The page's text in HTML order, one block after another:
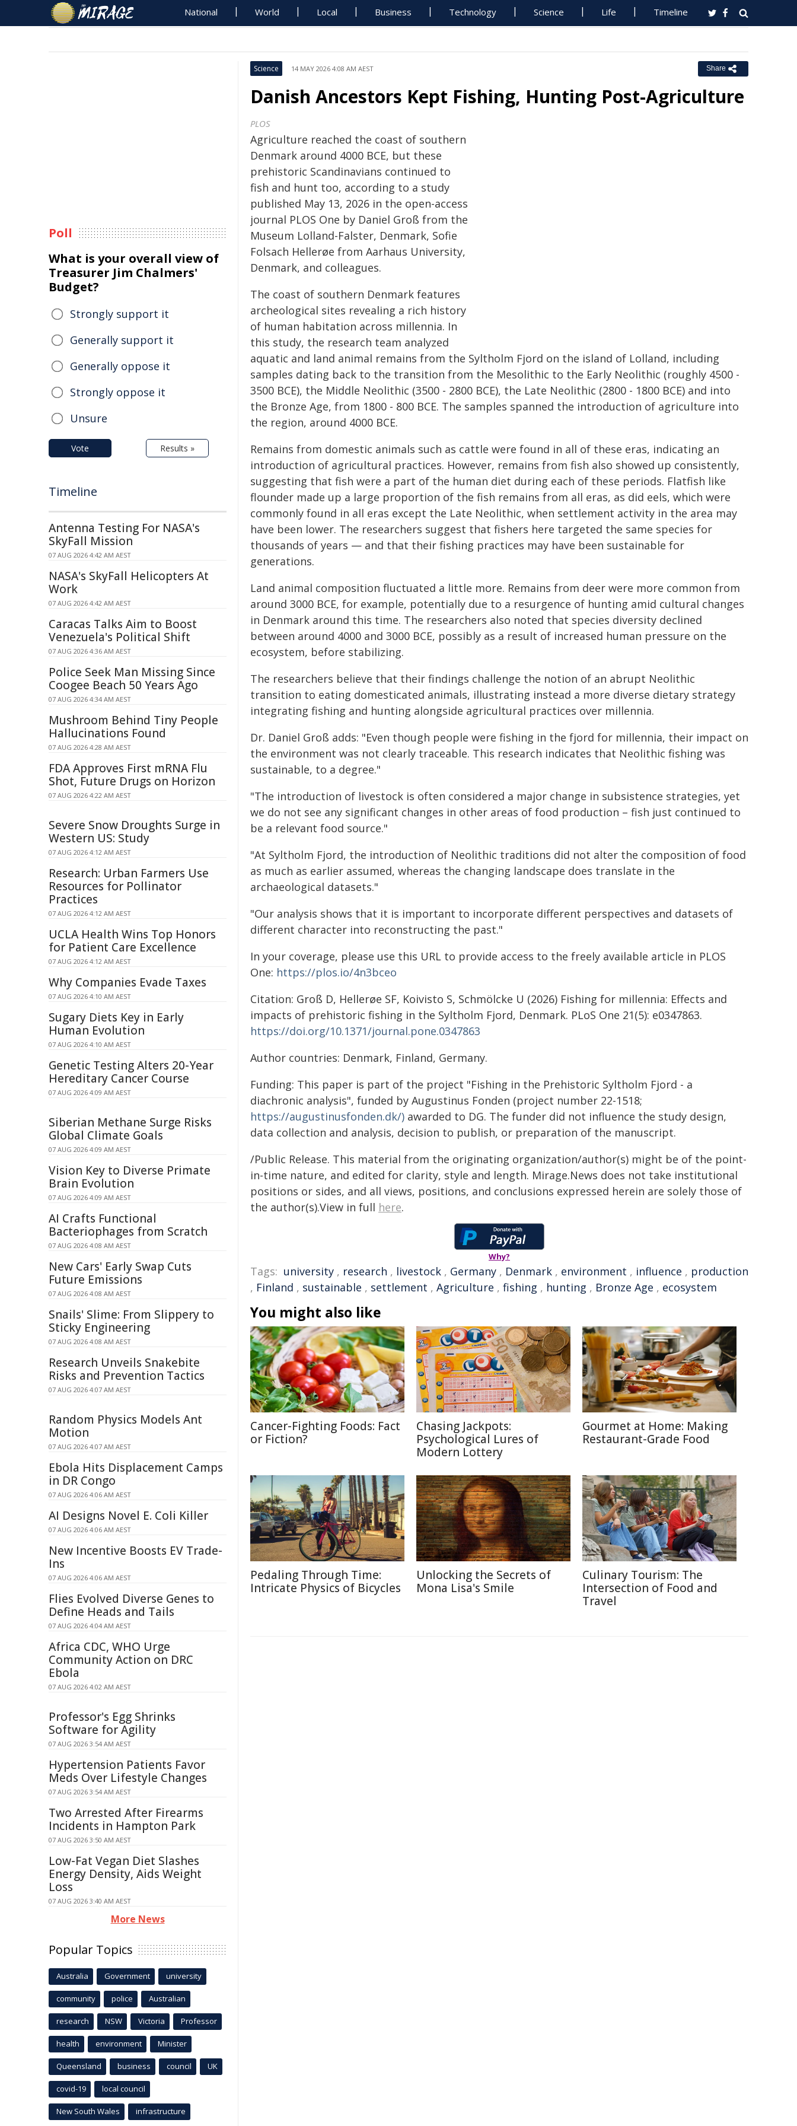
National World Local Business Technology Science Life Timeline
Science 14 MAY 2026 4:08 AM AEST Share
Danish Ancestors Kept Fishing, Hunting Post-Agriculture
PLOS
Agriculture reached the coast of southern
Denmark around 4000 BCE, but these
prehistoric Scandinavians continued to
fish and hunt too, according to a study
published May 13, 2026 in the open-access
journal PLOS One by Daniel Groß from the
Museum Lolland-Falster, Denmark, Sofie
Folsach Hellerøe from Aarhaus University,
Denmark, and colleagues.
The coast of southern Denmark features
archeological sites revealing a rich history
of human habitation across millennia. In
this study, the research team analyzed
aquatic and land animal remains from the Syltholm Fjord on the island of Lolland, including
samples dating back to the transition from the Mesolithic to the Early Neolithic (roughly 4500 -
3500 BCE), the Middle Neolithic (3500 - 2800 BCE), the Late Neolithic (2800 - 1800 BCE) and into
the Bronze Age, from 1800 - 800 BCE. The samples spanned the introduction of agriculture into
the region, around 4000 BCE.
Remains from domestic animals such as cattle were found in all of these eras, indicating an
introduction of agricultural practices. However, remains from fish also showed up consistently,
suggesting that fish were a part of the human diet during each of these periods. Flatfish like
flounder made up a large proportion of the fish remains from all eras, as did eels, which were
commonly found in all eras except the Late Neolithic, when settlement activity in the area may
have been lower. The researchers suggest that fishers here targeted the same species for
thousands of years — and that their fishing practices may have been sustainable for
generations.
Land animal composition fluctuated a little more. Remains from deer were more common from
around 3000 BCE, for example, potentially due to a resurgence of hunting amid cultural changes
in Denmark around this time. The researchers also noted that species diversity declined
between around 4000 and 3000 BCE, possibly as a result of increased human pressure on the
ecosystem, before stabilizing.
The researchers believe that their findings challenge the notion of an abrupt Neolithic
transition to eating domesticated animals, illustrating instead a more diverse dietary strategy
integrating fishing and hunting alongside agricultural practices over millennia.
Dr. Daniel Groß adds: "Even though people were fishing in the fjord for millennia, their impact on
the environment was not clearly traceable. This research indicates that Neolithic fishing was
sustainable, to a degree."
"The introduction of livestock is often considered a major change in subsistence strategies, yet
we do not see any significant changes in other areas of food production – fish just continued to
be a relevant food source."
"At Syltholm Fjord, the introduction of Neolithic traditions did not alter the composition of food
as much as earlier assumed, whereas the changing landscape does translate in the
archaeological datasets."
"Our analysis shows that it is important to incorporate different perspectives and datasets of
different character into reconstructing the past."
In your coverage, please use this URL to provide access to the freely available article in PLOS
One: https://plos.io/4n3bceo
Citation: Groß D, Hellerøe SF, Koivisto S, Schmölcke U (2026) Fishing for millennia: Effects and
impacts of prehistoric fishing in the Syltholm Fjord, Denmark. PLoS One 21(5): e0347863.
https://doi.org/10.1371/journal.pone.0347863
Author countries: Denmark, Finland, Germany.
Funding: This paper is part of the project "Fishing in the Prehistoric Syltholm Fjord - a
diachronic analysis", funded by Augustinus Fonden (project number 22-1518;
https://augustinusfonden.dk/) awarded to DG. The funder did not influence the study design,
data collection and analysis, decision to publish, or preparation of the manuscript.
/Public Release. This material from the originating organization/author(s) might be of the point-
in-time nature, and edited for clarity, style and length. Mirage.News does not take institutional
positions or sides, and all views, positions, and conclusions expressed herein are solely those of
the author(s).View in full here.
Why?
Tags: university , research , livestock , Germany , Denmark , environment , influence , production
, Finland , sustainable , settlement , Agriculture , fishing , hunting , Bronze Age , ecosystem
You might also like
Cancer-Fighting Foods: Fact
or Fiction?
Chasing Jackpots:
Psychological Lures of
Modern Lottery
Gourmet at Home: Making
Restaurant-Grade Food
Pedaling Through Time:
Intricate Physics of Bicycles
Unlocking the Secrets of
Mona Lisa's Smile
Culinary Tourism: The
Intersection of Food and
Travel
Poll
What is your overall view of
Treasurer Jim Chalmers'
Budget?
Strongly support it
Generally support it
Generally oppose it
Strongly oppose it
Unsure
Vote Results »
Timeline
Antenna Testing For NASA's
SkyFall Mission
07 AUG 2026 4:42 AM AEST
NASA's SkyFall Helicopters At
Work
07 AUG 2026 4:42 AM AEST
Caracas Talks Aim to Boost
Venezuela's Political Shift
07 AUG 2026 4:36 AM AEST
Police Seek Man Missing Since
Coogee Beach 50 Years Ago
07 AUG 2026 4:34 AM AEST
Mushroom Behind Tiny People
Hallucinations Found
07 AUG 2026 4:28 AM AEST
FDA Approves First mRNA Flu
Shot, Future Drugs on Horizon
07 AUG 2026 4:22 AM AEST
Severe Snow Droughts Surge in
Western US: Study
07 AUG 2026 4:12 AM AEST
Research: Urban Farmers Use
Resources for Pollinator
Practices
07 AUG 2026 4:12 AM AEST
UCLA Health Wins Top Honors
for Patient Care Excellence
07 AUG 2026 4:12 AM AEST
Why Companies Evade Taxes
07 AUG 2026 4:10 AM AEST
Sugary Diets Key in Early
Human Evolution
07 AUG 2026 4:10 AM AEST
Genetic Testing Alters 20-Year
Hereditary Cancer Course
07 AUG 2026 4:09 AM AEST
Siberian Methane Surge Risks
Global Climate Goals
07 AUG 2026 4:09 AM AEST
Vision Key to Diverse Primate
Brain Evolution
07 AUG 2026 4:09 AM AEST
AI Crafts Functional
Bacteriophages from Scratch
07 AUG 2026 4:08 AM AEST
New Cars' Early Swap Cuts
Future Emissions
07 AUG 2026 4:08 AM AEST
Snails' Slime: From Slippery to
Sticky Engineering
07 AUG 2026 4:08 AM AEST
Research Unveils Snakebite
Risks and Prevention Tactics
07 AUG 2026 4:07 AM AEST
Random Physics Models Ant
Motion
07 AUG 2026 4:07 AM AEST
Ebola Hits Displacement Camps
in DR Congo
07 AUG 2026 4:06 AM AEST
AI Designs Novel E. Coli Killer
07 AUG 2026 4:06 AM AEST
New Incentive Boosts EV Trade-
Ins
07 AUG 2026 4:06 AM AEST
Flies Evolved Diverse Genes to
Define Heads and Tails
07 AUG 2026 4:04 AM AEST
Africa CDC, WHO Urge
Community Action on DRC
Ebola
07 AUG 2026 4:02 AM AEST
Professor's Egg Shrinks
Software for Agility
07 AUG 2026 3:54 AM AEST
Hypertension Patients Favor
Meds Over Lifestyle Changes
07 AUG 2026 3:54 AM AEST
Two Arrested After Firearms
Incidents in Hampton Park
07 AUG 2026 3:50 AM AEST
Low-Fat Vegan Diet Slashes
Energy Density, Aids Weight
Loss
07 AUG 2026 3:40 AM AEST
More News
Popular Topics
Australia Government university
community police Australian
research NSW Victoria Professor
health environment Minister
Queensland business council UK
covid-19 local council
New South Wales infrastructure